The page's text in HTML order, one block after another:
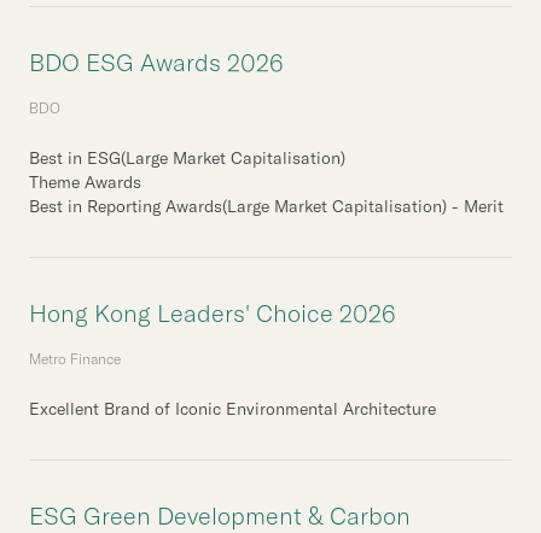
BDO ESG Awards 2026
BDO
Best in ESG(Large Market Capitalisation)
Theme Awards
Best in Reporting Awards(Large Market Capitalisation) - Merit
Hong Kong Leaders' Choice 2026
Metro Finance
Excellent Brand of Iconic Environmental Architecture
ESG Green Development & Carbon